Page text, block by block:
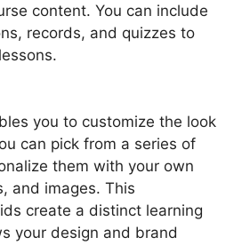
content. You can include
records, and quizzes to
you to customize the look
can pick from a series of
them with your own
and images. This
create a distinct learning
your design and brand